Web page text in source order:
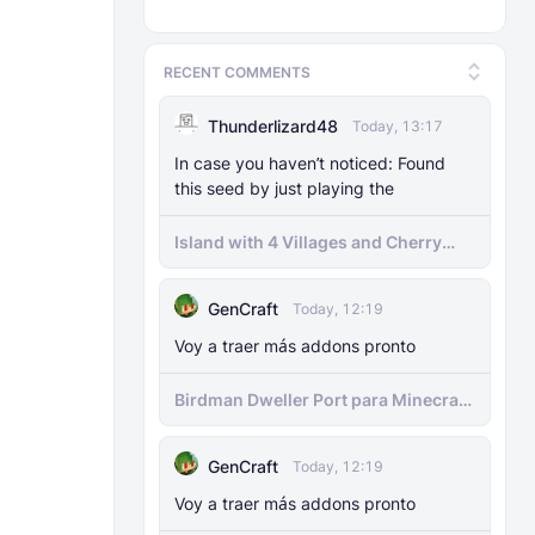
RECENT COMMENTS
Thunderlizard48 Today, 13:17
In case you haven’t noticed: Found
this seed by just playing the
Island with 4 Villages and Cherry
Biome Seed
GenCraft Today, 12:19
Voy a traer más addons pronto
Birdman Dweller Port para Minecraft
bedrock
GenCraft Today, 12:19
Voy a traer más addons pronto